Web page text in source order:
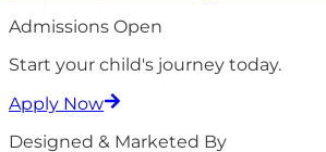
Admissions Open
Start your child's journey today.
Apply Now
Designed & Marketed By